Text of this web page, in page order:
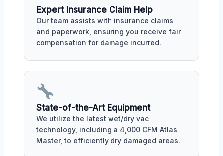
Expert Insurance Claim Help
Our team assists with insurance claims
and paperwork, ensuring you receive fair
compensation for damage incurred.
State-of-the-Art Equipment
We utilize the latest wet/dry vac
technology, including a 4,000 CFM Atlas
Master, to efficiently dry damaged areas.